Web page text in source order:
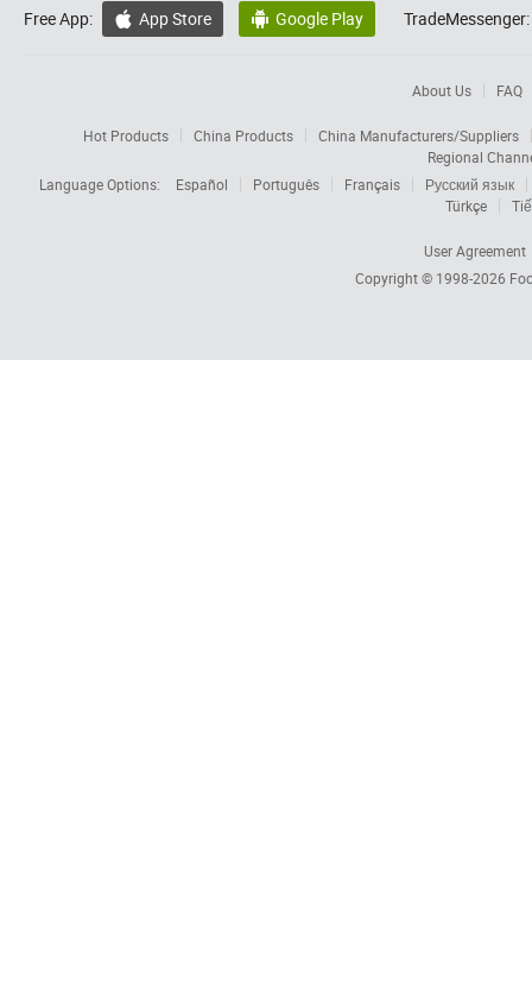
Free App:  App Store  Google Play TradeMessenger:
About Us FAQ
Hot Products China Products
China Manufacturers/Suppliers
Regional
Language Options:
Español Português Français
Русский язык
Türkçe
User Agreement
Copyright © 1998-2026